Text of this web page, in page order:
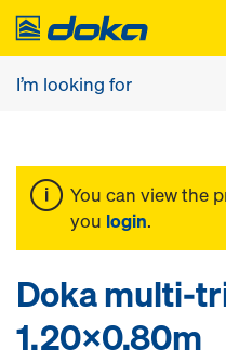
You can view the
you login.
Doka multi-
1.20x0.80m